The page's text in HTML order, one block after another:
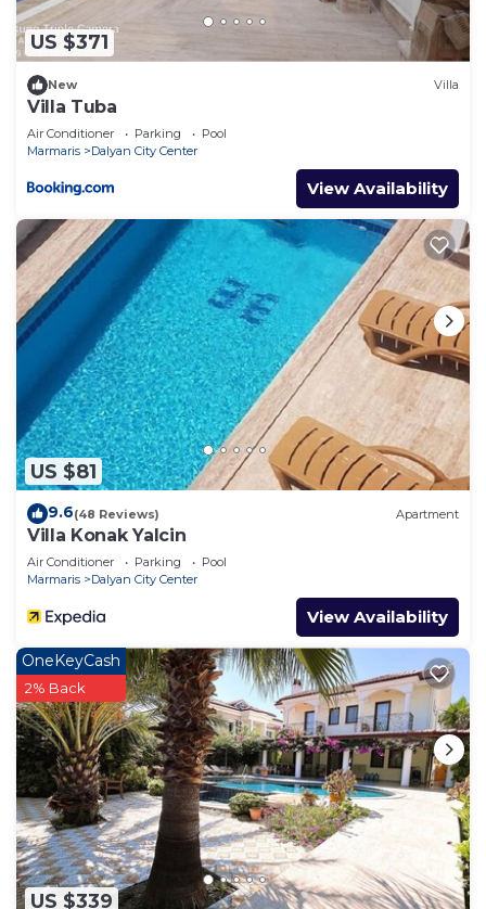
US $371
New Villa
Villa Tuba
Air Conditioner Parking
Pool
Marmaris
Dalyan City Center
View Availability
US $81
9.6(48 Reviews) Apartment
Villa Konak Yalcin
Air Conditioner Parking
Pool
Marmaris
Dalyan City Center
View Availability
US $339
OneKeyCash
2% Back